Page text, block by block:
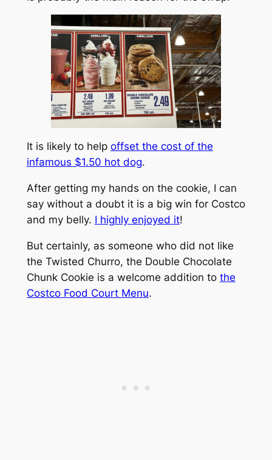
It is likely to help offset the cost of the
infamous $1.50 hot dog.
After getting my hands on the cookie, I can
say without a doubt it is a big win for Costco
and my belly. I highly enjoyed it!
But certainly, as someone who did not like
the Twisted Churro, the Double Chocolate
Chunk Cookie is a welcome addition to the
Costco Food Court Menu.